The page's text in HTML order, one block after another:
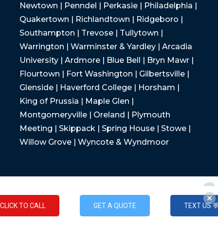
Newtown | Penndel | Perkasie | Philadelphia |
Quakertown | Richlandtown | Ridgeboro |
Southampton | Trevose | Tullytown |
Warrington | Warminster & Yardley | Arcadia
University | Ardmore | Blue Bell | Bryn Mawr |
Flourtown | Fort Washington | Gilbertsville |
Glenside | Haverford College | Horsham |
King of Prussia | Maple Glen |
Montgomeryville | Oreland | Plymouth
Meeting | Skippack | Spring House | Stowe |
Willow Grove | Wyncote & Wyndmoor
CLICK TO CALL GET A QUOTE TEXT US
TEXT US